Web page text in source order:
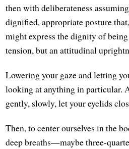
then with deliberateness
dignified, appropriate posture
might express the dignity of
tension, but an attitudinal
Lowering your gaze and letting
looking at anything in particular.
gently, slowly, let your eyelids
Then, to center ourselves in the
deep breaths—maybe three-